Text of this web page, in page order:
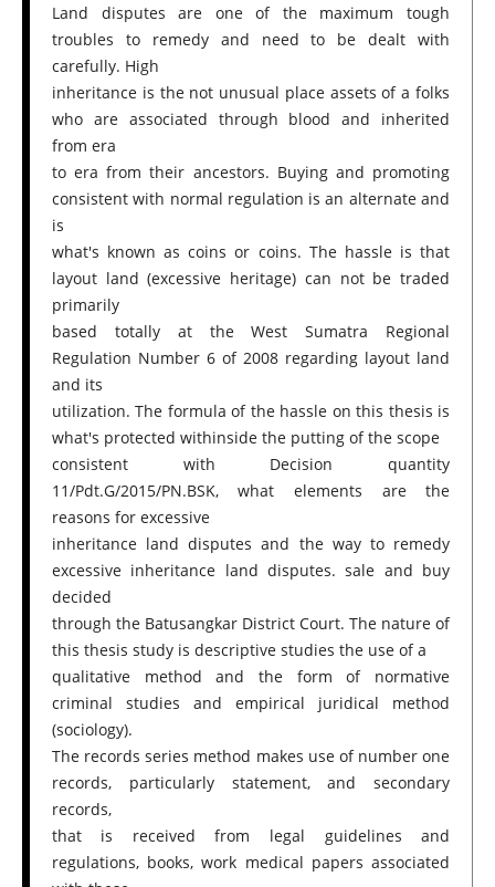
Land disputes are one of the maximum tough
troubles to remedy and need to be dealt with
carefully. High
inheritance is the not unusual place assets of a folks
who are associated through blood and inherited
from era
to era from their ancestors. Buying and promoting
consistent with normal regulation is an alternate and
is
what's known as coins or coins. The hassle is that
layout land (excessive heritage) can not be traded
primarily
based totally at the West Sumatra Regional
Regulation Number 6 of 2008 regarding layout land
and its
utilization. The formula of the hassle on this thesis is
what's protected withinside the putting of the scope
consistent with Decision quantity
11/Pdt.G/2015/PN.BSK, what elements are the
reasons for excessive
inheritance land disputes and the way to remedy
excessive inheritance land disputes. sale and buy
decided
through the Batusangkar District Court. The nature of
this thesis study is descriptive studies the use of a
qualitative method and the form of normative
criminal studies and empirical juridical method
(sociology).
The records series method makes use of number one
records, particularly statement, and secondary
records,
that is received from legal guidelines and
regulations, books, work medical papers associated